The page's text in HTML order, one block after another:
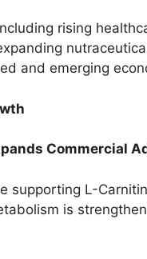
rising
and emerging
Commercial
supporting L-
is